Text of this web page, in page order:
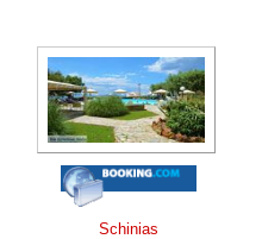
Schinias